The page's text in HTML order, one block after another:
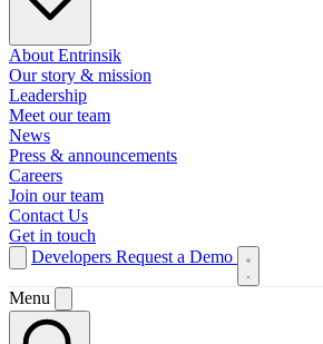
About Entrinsik
Our story & mission
Leadership
Meet our team
News
Press & announcements
Careers
Join our team
Contact Us
Get in touch
Developers Request a Demo
Menu